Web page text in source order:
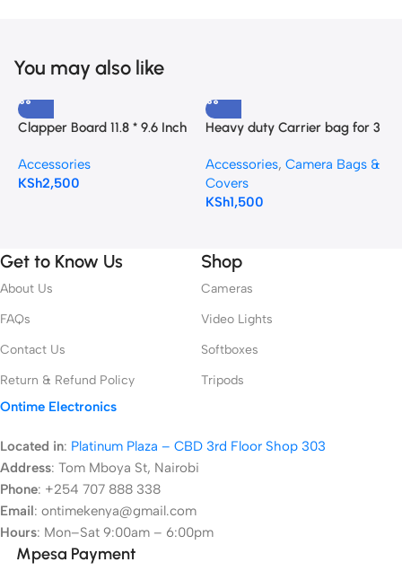
You may also like
Clapper Board 11.8 * 9.6 Inch
Pen
Accessories
KSh2,500
Heavy duty Carrier bag for 3
Accessories, Camera Bags &
Covers
KSh1,500
Get to Know Us
About Us
FAQs
Contact Us
Return & Refund Policy
Shop
Cameras
Video Lights
Softboxes
Tripods
Ontime Electronics
Located in: Platinum Plaza – CBD 3rd Floor Shop 303
Address: Tom Mboya St, Nairobi
Phone: +254 707 888 338
Email: ontimekenya@gmail.com
Hours: Mon–Sat 9:00am – 6:00pm
Mpesa Payment